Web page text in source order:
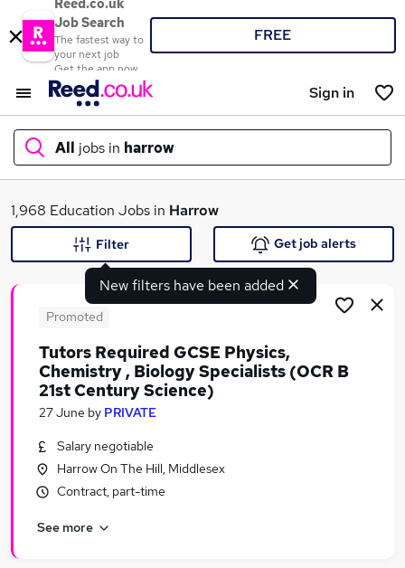
Reed.co.uk
Job Search
The fastest way to
your next job
Get the app now
FREE
Sign in
All jobs in harrow
What
Search jobs
Similar searches:
Education Jobs in North London
Education Jobs in West London
Education Jobs in London
1,968 Education Jobs in Harrow
New filters have been added
Filter Get job alerts
Promoted
Tutors Required GCSE Physics,
Chemistry , Biology Specialists (OCR B
21st Century Science)
27 June by PRIVATE
Salary negotiable
Harrow On The Hill, Middlesex
Contract, part-time
See more